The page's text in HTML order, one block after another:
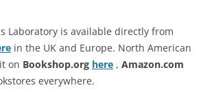
Laboratory is available directly from
in the UK and Europe. North American
on Bookshop.org here , Amazon.com
everywhere.